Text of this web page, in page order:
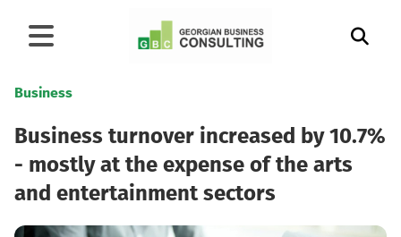
Business
Business turnover increased by 10.7%
- mostly at the expense of the arts
and entertainment sectors